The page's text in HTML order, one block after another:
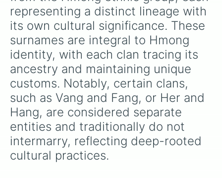
representing a distinct lineage with
its own cultural significance. These
surnames are integral to Hmong
identity, with each clan tracing its
ancestry and maintaining unique
customs. Notably, certain clans,
such as Vang and Fang, or Her and
Hang, are considered separate
entities and traditionally do not
intermarry, reflecting deep-rooted
cultural practices.